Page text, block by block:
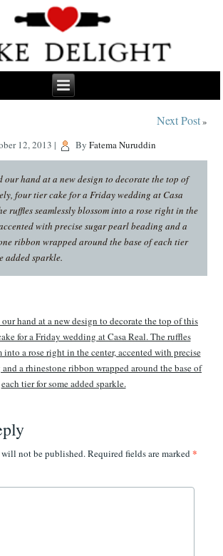
Next Post»
12, 2013 | By Fatema Nuruddin
our hand at a new design to decorate the top of
four tier cake for a Friday wedding at Casa
ruffles seamlessly blossom into a rose right in the
with precise sugar pearl beading and a
ribbon wrapped around the base of each tier
added sparkle.
will not be published.Required fields are marked*